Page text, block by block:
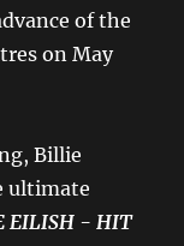
of the
on May
Billie
ultimate
EILISH - HIT